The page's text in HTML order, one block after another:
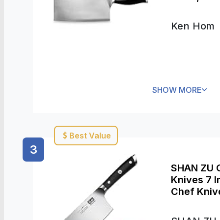
Ken Hom
SHOW MORE
3
Best Value
SHAN ZU
Knives 7
Chef
with